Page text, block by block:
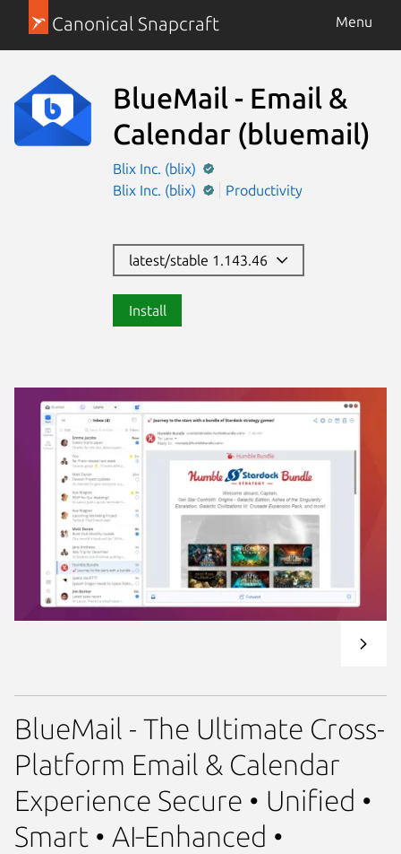
Canonical Snapcraft Menu
BlueMail - Email &
Calendar (bluemail)
Blix Inc. (blix)
Blix Inc. (blix)
Productivity
latest/stable 1.143.46
Install
BlueMail - The Ultimate Cross-
Platform Email & Calendar
Experience Secure • Unified •
Smart • AI‑Enhanced •